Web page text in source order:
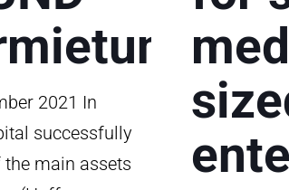
2021 In
successfully
main assets